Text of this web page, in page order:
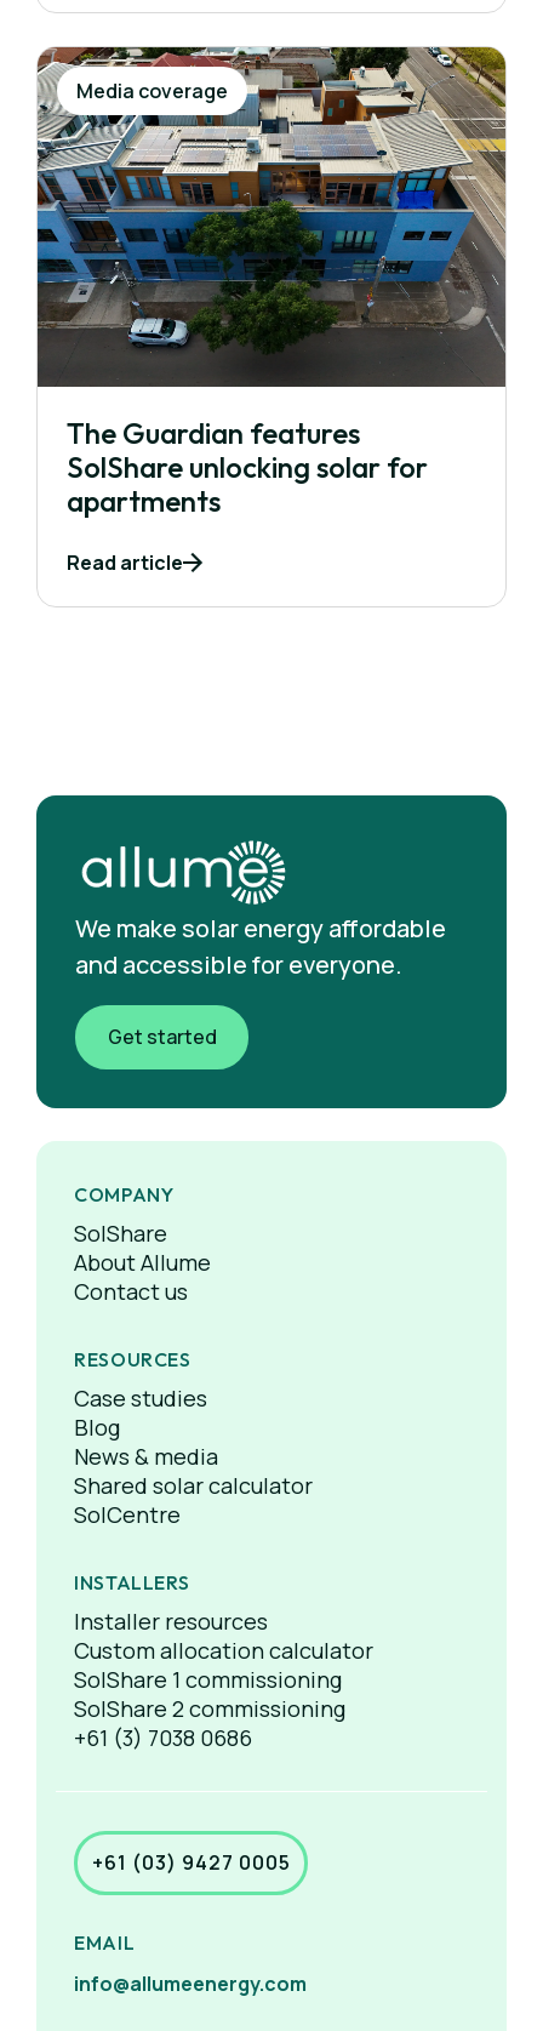
Media coverage
The Guardian features
SolShare unlocking solar for
apartments
Read article
We make solar energy affordable
and accessible for everyone.
Get started
COMPANY
SolShare
About Allume
Contact us
RESOURCES
Case studies
Blog
News & media
Shared solar calculator
SolCentre
INSTALLERS
Installer resources
Custom allocation calculator
SolShare 1 commissioning
SolShare 2 commissioning
+61 (3) 7038 0686
+61 (03) 9427 0005
EMAIL
info@allumeenergy.com